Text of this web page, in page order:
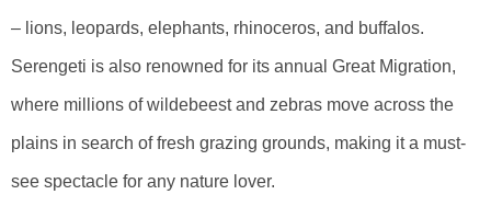
– lions, leopards, elephants, rhinoceros, and buffalos.
Serengeti is also renowned for its annual Great Migration,
where millions of wildebeest and zebras move across the
plains in search of fresh grazing grounds, making it a must-
see spectacle for any nature lover.